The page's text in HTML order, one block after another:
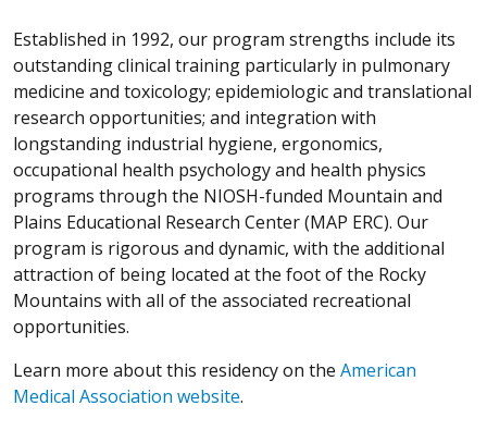
Established in 1992, our program strengths include its
outstanding clinical training particularly in pulmonary
medicine and toxicology; epidemiologic and translational
research opportunities; and integration with
longstanding industrial hygiene, ergonomics,
occupational health psychology and health physics
programs through the NIOSH-funded Mountain and
Plains Educational Research Center (MAP ERC). Our
program is rigorous and dynamic, with the additional
attraction of being located at the foot of the Rocky
Mountains with all of the associated recreational
opportunities.
Learn more about this residency on the American
Medical Association website.